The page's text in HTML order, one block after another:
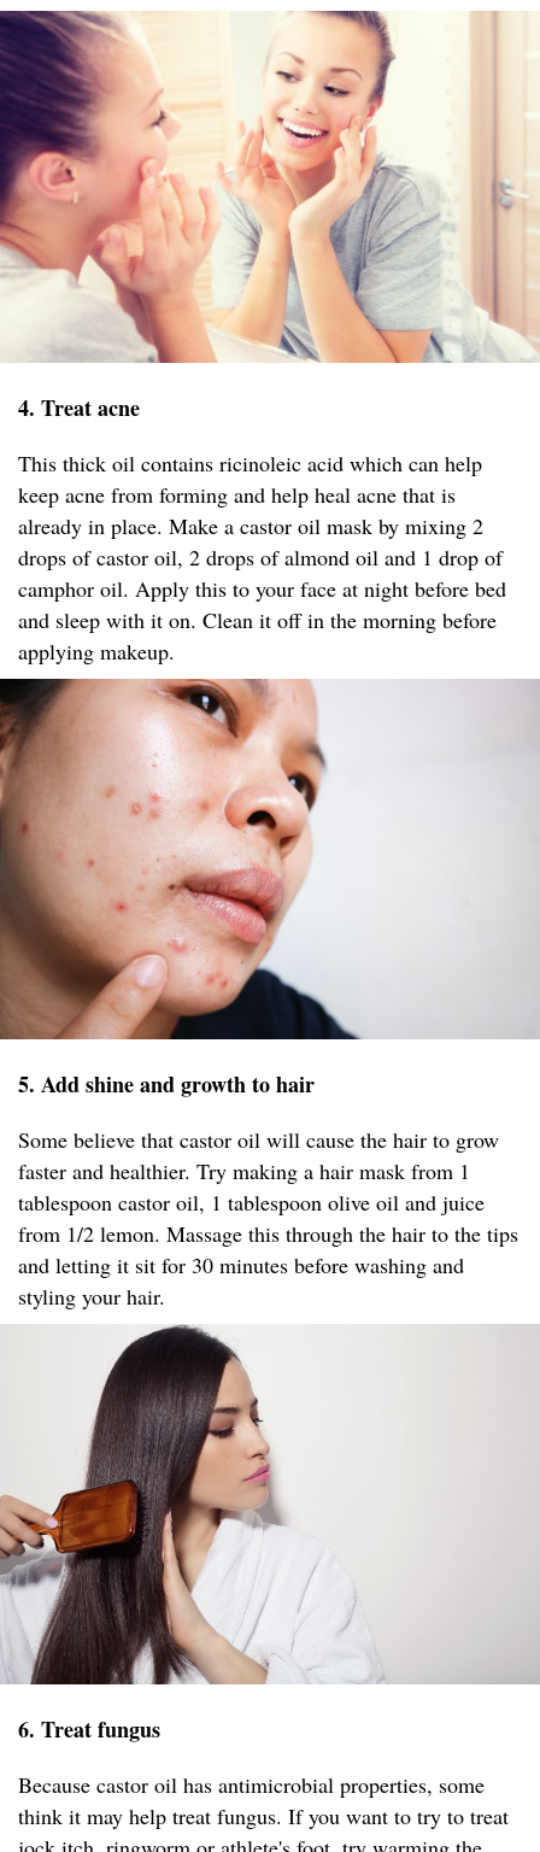
4. Treat acne
This thick oil contains ricinoleic acid which can help
keep acne from forming and help heal acne that is
already in place. Make a castor oil mask by mixing 2
drops of castor oil, 2 drops of almond oil and 1 drop of
camphor oil. Apply this to your face at night before bed
and sleep with it on. Clean it off in the morning before
applying makeup.
5. Add shine and growth to hair
Some believe that castor oil will cause the hair to grow
faster and healthier. Try making a hair mask from 1
tablespoon castor oil, 1 tablespoon olive oil and juice
from 1/2 lemon. Massage this through the hair to the tips
and letting it sit for 30 minutes before washing and
styling your hair.
6. Treat fungus
Because castor oil has antimicrobial properties, some
think it may help treat fungus. If you want to try to treat